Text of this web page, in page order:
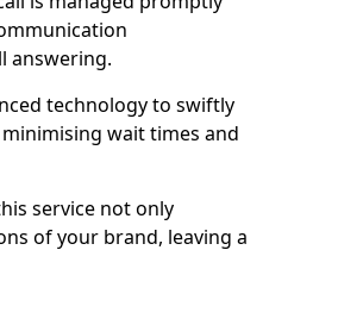
answering.
technology to swiftly
wait times and
service not only
of your brand, leaving a